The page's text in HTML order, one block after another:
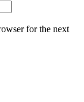
for the next